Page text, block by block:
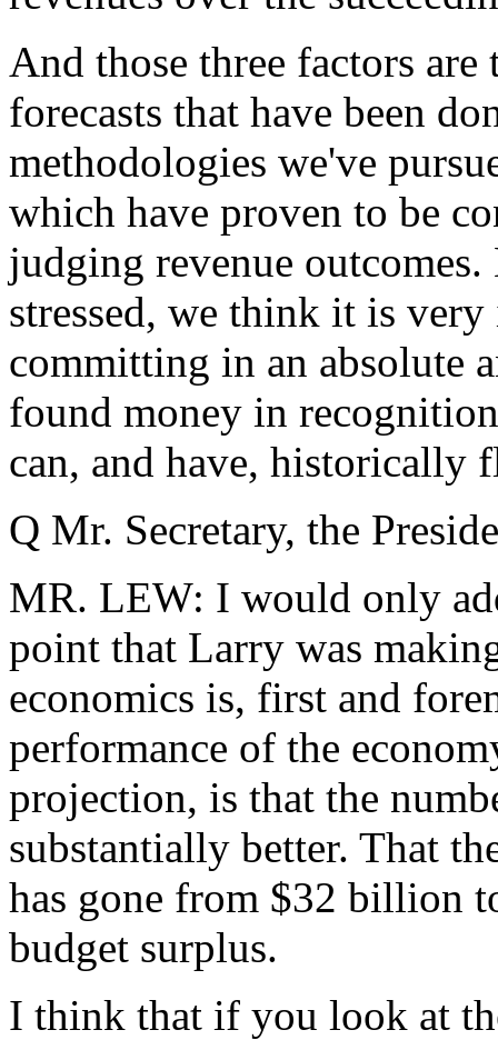
And those three factors are
forecasts that have been
methodologies we've
which have proven to be
judging revenue outcomes.
stressed, we think it is
committing in an absolute
found money in
can, and have, historically
Q Mr. Secretary, the
MR. LEW: I would only
point that Larry was
economics is, first and
performance of the
projection, is that the
substantially better. That
has gone from $32 billion
budget surplus.
I think that if you look at